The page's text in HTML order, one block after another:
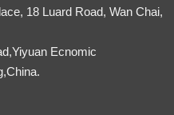
18 Luard Road, Wan Chai,
Ecnomic